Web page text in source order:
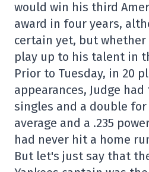
would win his third
award in four years,
certain yet, but
play up to his talent in
Prior to Tuesday, in 20
appearances, Judge
singles and a double for
average and a .235
had never hit a home
But let's just say that